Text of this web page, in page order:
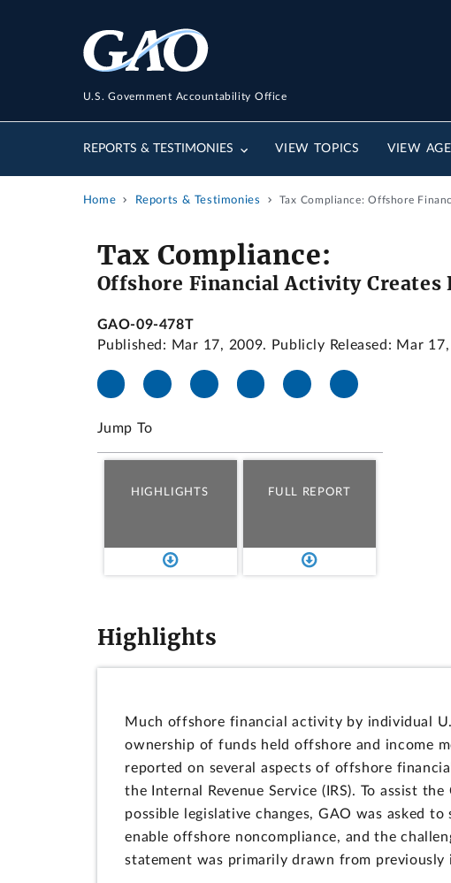
U.S. Government Accountability Office
REPORTS & TESTIMONIES VIEW TOPICS VIEW
Home Reports & Testimonies Tax Compliance: Offshore
Tax Compliance:
Offshore Financial Activity Creates
GAO-09-478T
Published: Mar 17, 2009. Publicly Released: Mar
Jump To
HIGHLIGHTS FULL REPORT
Highlights
Much offshore financial activity by individual
ownership of funds held offshore and income
reported on several aspects of offshore
the Internal Revenue Service (IRS). To assist
possible legislative changes, GAO was asked
enable offshore noncompliance, and the
statement was primarily drawn from previously